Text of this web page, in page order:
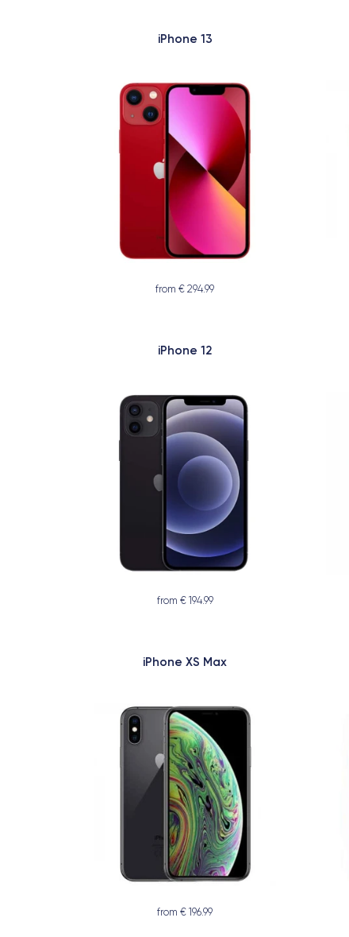
iPhone 13
from € 294.99
iPhone 12
from € 194.99
iPhone XS Max
from € 196.99